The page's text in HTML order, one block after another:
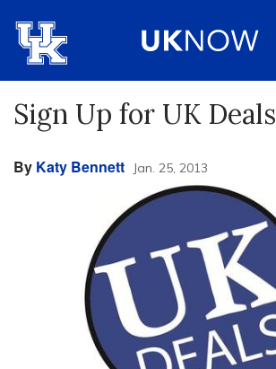
Sign Up for UK Deals
By Katy Bennett Jan. 25, 2013